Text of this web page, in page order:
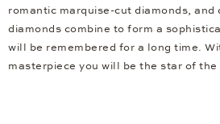
romantic marquise-cut diamonds,
diamonds combine to form a
will be remembered for a long time.
masterpiece you will be the star of the